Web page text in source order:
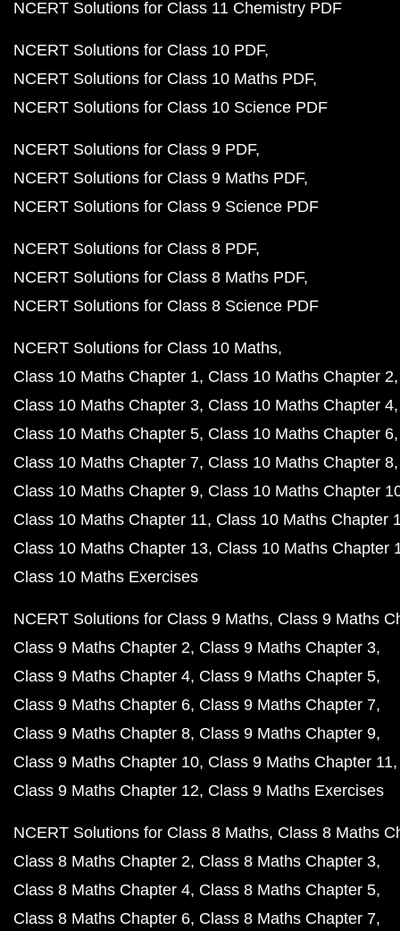
NCERT Solutions for Class 11 Chemistry PDF
NCERT Solutions for Class 10 PDF
NCERT Solutions for Class 10 Maths PDF
NCERT Solutions for Class 10 Science PDF
NCERT Solutions for Class 9 PDF
NCERT Solutions for Class 9 Maths PDF
NCERT Solutions for Class 9 Science PDF
NCERT Solutions for Class 8 PDF
NCERT Solutions for Class 8 Maths PDF
NCERT Solutions for Class 8 Science PDF
NCERT Solutions for Class 10 Maths
Class 10 Maths Chapter 1 Class 10 Maths Chapter 2
Class 10 Maths Chapter 3 Class 10 Maths Chapter 4
Class 10 Maths Chapter 5 Class 10 Maths Chapter 6
Class 10 Maths Chapter 7 Class 10 Maths Chapter 8
Class 10 Maths Chapter 9 Class 10 Maths Chapter
Class 10 Maths Chapter 11 Class 10 Maths Chapter
Class 10 Maths Chapter 13 Class 10 Maths Chapter
Class 10 Maths Exercises
NCERT Solutions for Class 9 Maths Class 9 Maths
Class 9 Maths Chapter 2 Class 9 Maths Chapter 3
Class 9 Maths Chapter 4 Class 9 Maths Chapter 5
Class 9 Maths Chapter 6 Class 9 Maths Chapter 7
Class 9 Maths Chapter 8 Class 9 Maths Chapter 9
Class 9 Maths Chapter 10 Class 9 Maths Chapter 11
Class 9 Maths Chapter 12 Class 9 Maths Exercises
NCERT Solutions for Class 8 Maths Class 8 Maths
Class 8 Maths Chapter 2 Class 8 Maths Chapter 3
Class 8 Maths Chapter 4 Class 8 Maths Chapter 5
Class 8 Maths Chapter 6 Class 8 Maths Chapter 7